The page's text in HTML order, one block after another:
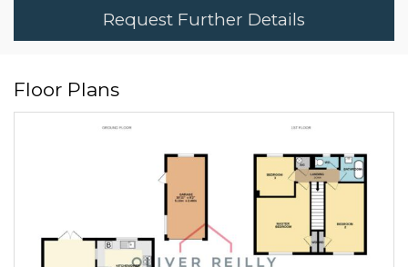
Request Further Details
Floor Plans